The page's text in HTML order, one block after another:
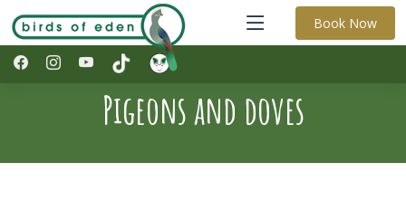
Book Now
Pigeons and doves